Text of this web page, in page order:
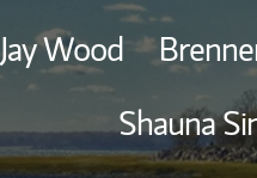
Jay Wood
Shauna